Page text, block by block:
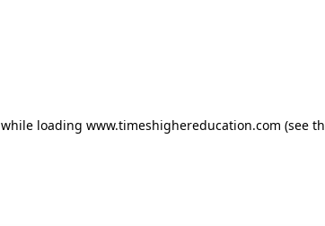
while loading www.timeshighereducation.com (see